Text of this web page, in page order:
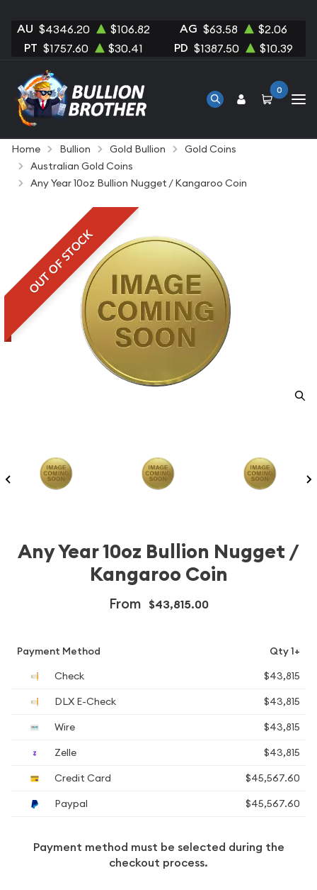
AU $4346.20 $106.82 AG $63.58 $2.06
PT $1757.60 $30.41 PD $1387.50 $10.39
0
Home Bullion Gold Bullion
Gold Coins
Australian Gold Coins
Any Year 10oz Bullion Nugget / Kangaroo Coin
OUT OF STOCK
Any Year 10oz Bullion Nugget /
Kangaroo Coin
From $43,815.00
Payment Method
Qty 1+
Check
$43,815
DLX E-Check
$43,815
Wire
$43,815
Zelle
$43,815
Credit Card
$45,567.60
Paypal
$45,567.60
Payment method must be selected during the
checkout process.